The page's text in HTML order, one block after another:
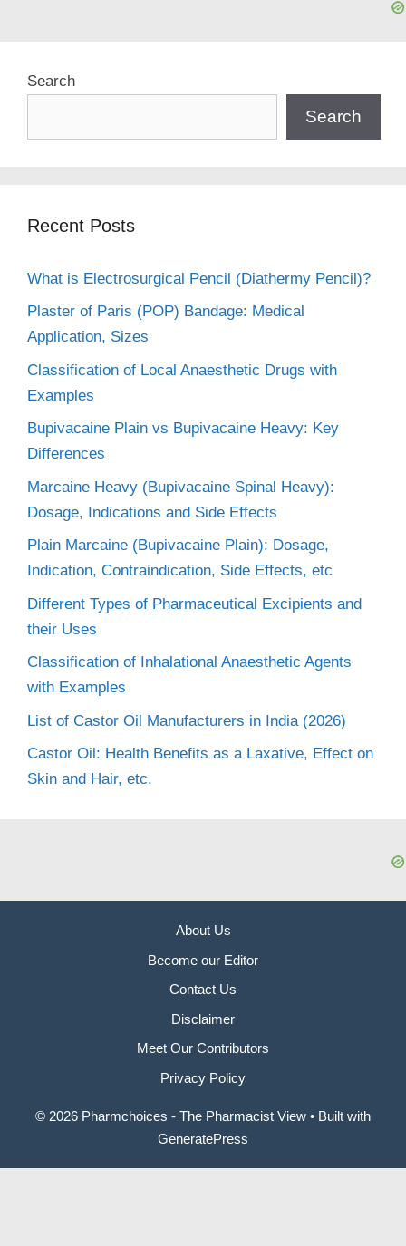
Search
Search
Recent Posts
What is Electrosurgical Pencil (Diathermy Pencil)?
Plaster of Paris (POP) Bandage: Medical
Application, Sizes
Classification of Local Anaesthetic Drugs with
Examples
Bupivacaine Plain vs Bupivacaine Heavy: Key
Differences
Marcaine Heavy (Bupivacaine Spinal Heavy):
Dosage, Indications and Side Effects
Plain Marcaine (Bupivacaine Plain): Dosage,
Indication, Contraindication, Side Effects, etc
Different Types of Pharmaceutical Excipients and
their Uses
Classification of Inhalational Anaesthetic Agents
with Examples
List of Castor Oil Manufacturers in India (2026)
Castor Oil: Health Benefits as a Laxative, Effect on
Skin and Hair, etc.
About Us
Become our Editor
Contact Us
Disclaimer
Meet Our Contributors
Privacy Policy
© 2026 Pharmchoices - The Pharmacist View • Built with
GeneratePress